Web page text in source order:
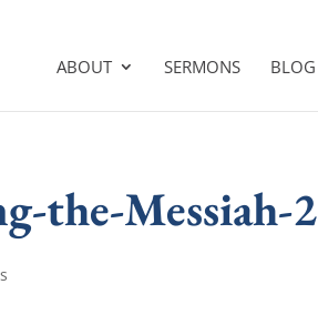
ABOUT SERMONS BLOG
the-Messiah-2